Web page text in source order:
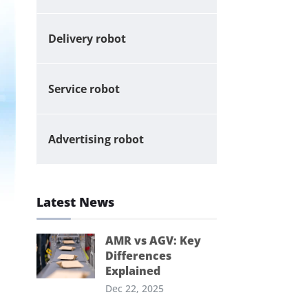
Delivery robot
Service robot
Advertising robot
Latest News
AMR vs AGV: Key
Differences
Explained
Dec 22, 2025